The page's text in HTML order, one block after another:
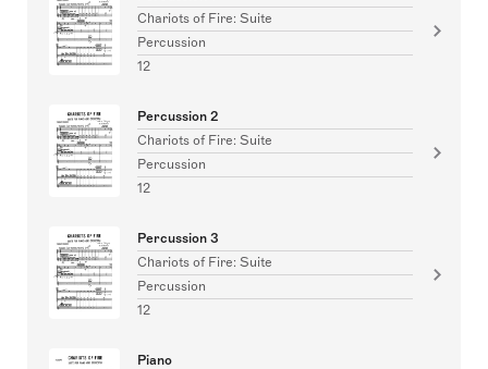
Chariots of Fire: Suite
Percussion
12
Percussion 2
Chariots of Fire: Suite
Percussion
12
Percussion 3
Chariots of Fire: Suite
Percussion
12
Piano